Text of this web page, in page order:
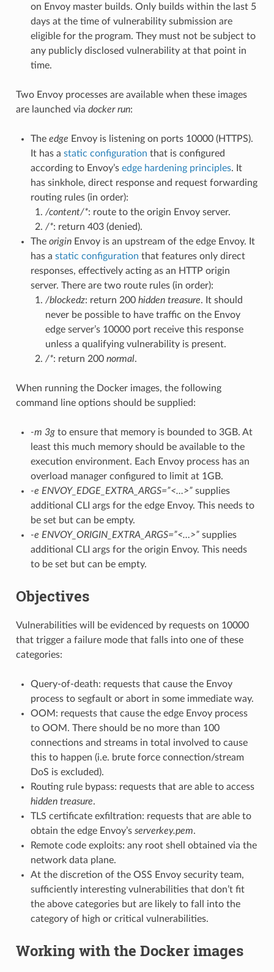
on Envoy master builds. Only builds within the last 5
days at the time of vulnerability submission are
eligible for the program. They must not be subject to
any publicly disclosed vulnerability at that point in
time.
Two Envoy processes are available when these images
are launched via docker run:
The edge Envoy is listening on ports 10000 (HTTPS).
It has a static configuration that is configured
according to Envoy’s edge hardening principles. It
has sinkhole, direct response and request forwarding
routing rules (in order):
/content/*: route to the origin Envoy server.
/*: return 403 (denied).
The originEnvoy is an upstream of the edge Envoy. It
has a static configuration that features only direct
responses, effectively acting as an HTTP origin
server. There are two route rules (in order):
/blockedz: return 200 hidden treasure. It should
never be possible to have traffic on the Envoy
edge server’s 10000 port receive this response
unless a qualifying vulnerability is present.
/*: return 200 normal.
When running the Docker images, the following
command line options should be supplied:
-m 3gto ensure that memory is bounded to 3GB. At
least this much memory should be available to the
execution environment. Each Envoy process has an
overload manager configured to limit at 1GB.
-e ENVOY_EDGE_EXTRA_ARGS=”<…>”supplies
additional CLI args for the edge Envoy. This needs to
be set but can be empty.
-e ENVOY_ORIGIN_EXTRA_ARGS=”<…>”supplies
additional CLI args for the origin Envoy. This needs
to be set but can be empty.
Objectives
Vulnerabilities will be evidenced by requests on 10000
that trigger a failure mode that falls into one of these
categories:
Query-of-death: requests that cause the Envoy
process to segfault or abort in some immediate way.
OOM: requests that cause the edge Envoy process
to OOM. There should be no more than 100
connections and streams in total involved to cause
this to happen (i.e. brute force connection/stream
DoS is excluded).
Routing rule bypass: requests that are able to access
hidden treasure.
TLS certificate exfiltration: requests that are able to
obtain the edge Envoy’s serverkey.pem.
Remote code exploits: any root shell obtained via the
network data plane.
At the discretion of the OSS Envoy security team,
sufficiently interesting vulnerabilities that don’t fit
the above categories but are likely to fall into the
category of high or critical vulnerabilities.
Working with the Docker images